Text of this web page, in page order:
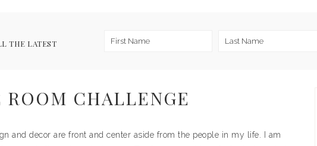
THE LATEST
ROOM CHALLENGE
and decor are front and center aside from the people in my life. I am